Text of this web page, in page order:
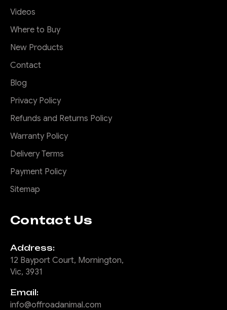
Videos
Where to Buy
New Products
Contact
Blog
Privacy Policy
Refunds and Returns Policy
Warranty Policy
Delivery Terms
Payment Policy
Sitemap
Contact Us
Address:
12 Bayport Court, Mornington,
Vic, 3931
Email:
info@offroadanimal.com